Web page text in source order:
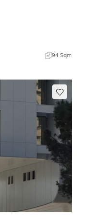
94 Sqm